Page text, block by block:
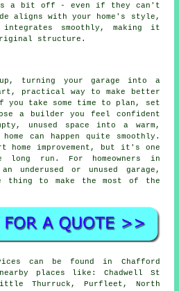
a bit off - even if they can't
aligns with your home's style,
integrates smoothly, making it
structure.
turning your garage into a
practical way to make better
take some time to plan, set
a builder you feel confident
unused space into a warm,
can happen quite smoothly.
improvement, but it's one
run. For homeowners in
underused or unused garage,
to make the most of the
can be found in Chafford
places like: Chadwell St
Thurruck, Purfleet, North